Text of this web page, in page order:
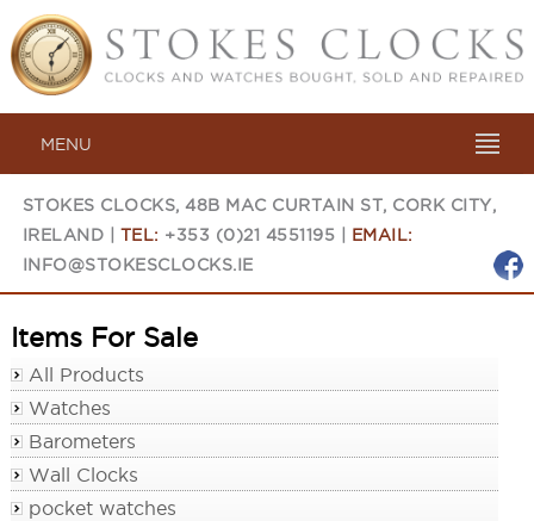
MENU
STOKES CLOCKS, 48B MAC CURTAIN ST, CORK CITY,
IRELAND | TEL: +353 (0)21 4551195 | EMAIL:
INFO@STOKESCLOCKS.IE
Items For Sale
All Products
Watches
Barometers
Wall Clocks
pocket watches